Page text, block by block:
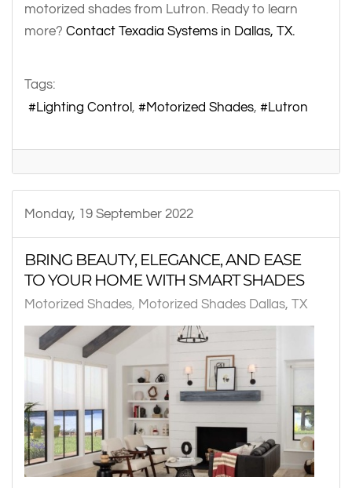
motorized shades from Lutron. Ready to learn
more? Contact Texadia Systems in Dallas, TX.
Tags:
Lighting Control
Motorized Shades Lutron
Monday, 19 September 2022
BRING BEAUTY, ELEGANCE, AND EASE
TO YOUR HOME WITH SMART SHADES
Motorized Shades Motorized Shades Dallas, TX